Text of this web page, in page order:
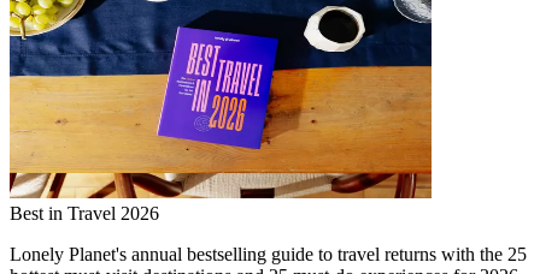
Best in Travel 2026
Lonely Planet's annual bestselling guide to travel returns with the 25